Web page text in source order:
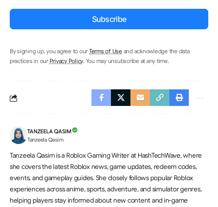
Subscribe
By signing up, you agree to ourTerms of Use and acknowledge the data
practices in our Privacy Policy. You may unsubscribe at any time.
TANZEELA QASIM
Tanzeela Qasim
Tanzeela Qasim is a Roblox Gaming Writer at HashTechWave, where
she covers the latest Roblox news, game updates, redeem codes,
events, and gameplay guides. She closely follows popular Roblox
experiences across anime, sports, adventure, and simulator genres,
helping players stay informed about new content and in-game